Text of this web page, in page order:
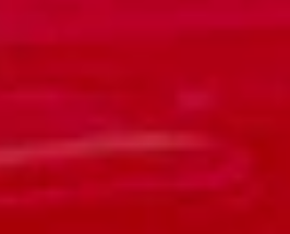
tricked out Platinum edition.
They're set up to do things a certain
from the ground up as an EV."
at Loveland Ford Lincoln in
sold 30 to 40 Lightnings per
to help offset the initial cost, that
he said.